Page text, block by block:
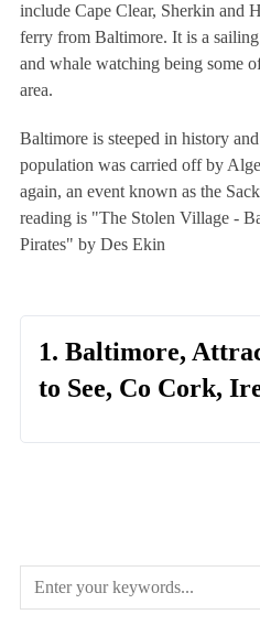
include Cape Clear, Sherkin and
ferry from Baltimore. It is a
and whale watching being some
area.
Baltimore is steeped in history
population was carried off by
again, an event known as the
reading is "The Stolen Village -
Pirates" by Des Ekin
1. Baltimore,
to See, Co Cork,